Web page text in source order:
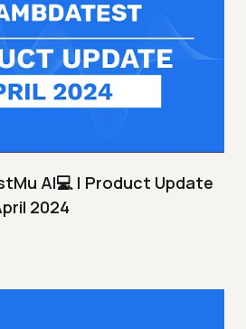
AI💻 | Product Update
2024